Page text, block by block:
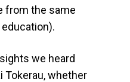
from the same
we heard
Tokerau, whether